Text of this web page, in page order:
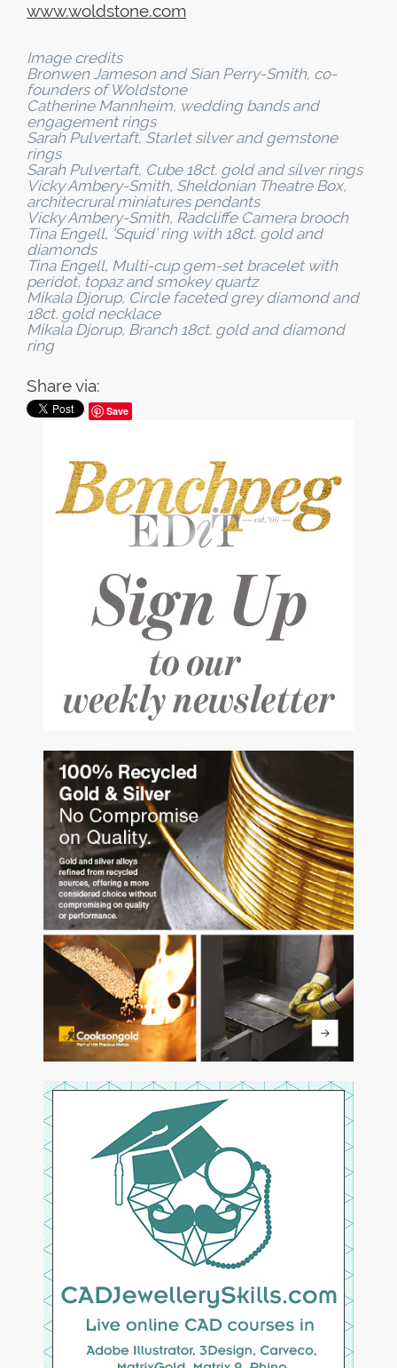
www.woldstone.com
Image credits
Bronwen Jameson and Sian Perry-Smith, co-
founders of Woldstone
Catherine Mannheim, wedding bands and
engagement rings
Sarah Pulvertaft, Starlet silver and gemstone
rings
Sarah Pulvertaft, Cube 18ct. gold and silver rings
Vicky Ambery-Smith, Sheldonian Theatre Box,
architecrural miniatures pendants
Vicky Ambery-Smith, Radcliffe Camera brooch
Tina Engell, ‘Squid’ ring with 18ct. gold and
diamonds
Tina Engell, Multi-cup gem-set bracelet with
peridot, topaz and smokey quartz
Mikala Djorup, Circle faceted grey diamond and
18ct. gold necklace
Mikala Djorup, Branch 18ct. gold and diamond
ring
Share via:
Save